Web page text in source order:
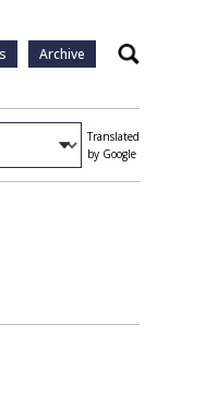
Archive Search
Translated
by Google